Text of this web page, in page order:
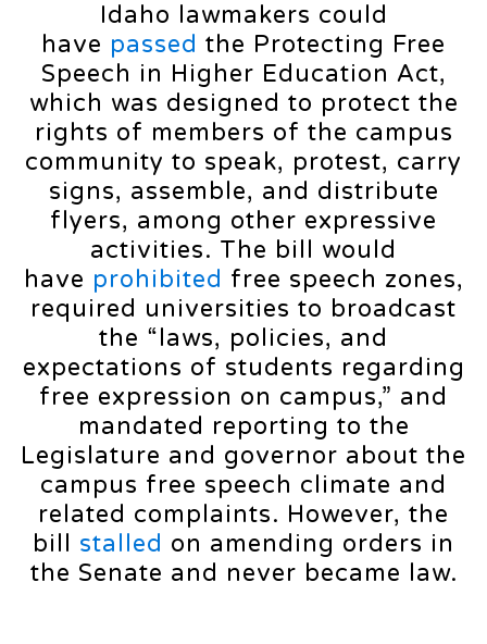
Idaho lawmakers could
have passed the Protecting Free
Speech in Higher Education Act,
which was designed to protect the
rights of members of the campus
community to speak, protest, carry
signs, assemble, and distribute
flyers, among other expressive
activities. The bill would
have prohibited free speech zones,
required universities to broadcast
the “laws, policies, and
expectations of students regarding
free expression on campus,” and
mandated reporting to the
Legislature and governor about the
campus free speech climate and
related complaints. However, the
bill stalled on amending orders in
the Senate and never became law.